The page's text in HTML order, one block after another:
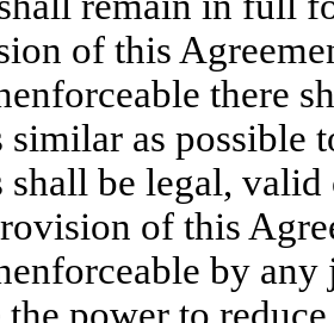
of this
there
similar as possible
shall be legal,
of this
by